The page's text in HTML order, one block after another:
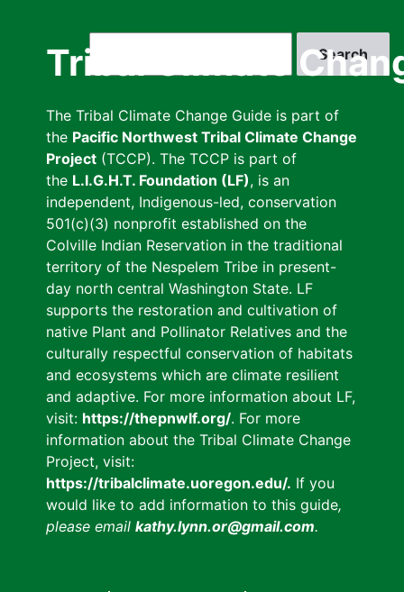
Tribal Climate
The Tribal Climate Change Guide is part of
the Pacific Northwest Tribal Climate Change
Project (TCCP). The TCCP is part of
the L.I.G.H.T. Foundation (LF), is an
independent, Indigenous-led, conservation
501(c)(3) nonprofit established on the
Colville Indian Reservation in the traditional
territory of the Nespelem Tribe in present-
day north central Washington State. LF
supports the restoration and cultivation of
native Plant and Pollinator Relatives and the
culturally respectful conservation of habitats
and ecosystems which are climate resilient
and adaptive. For more information about LF,
visit: https://thepnwlf.org/. For more
information about the Tribal Climate Change
Project, visit:
https://tribalclimate.uoregon.edu/. If you
would like to add information to this guide,
please email kathy.lynn.or@gmail.com.